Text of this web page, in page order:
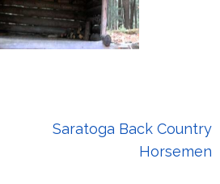
Saratoga Back Country
Horsemen